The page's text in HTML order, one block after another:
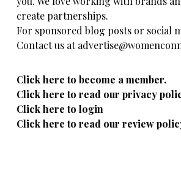
create partnerships.
For sponsored blog posts or social
Contact us at
Click here to become a member.
Click here to read our privacy
Click here to login
Click here to read our review